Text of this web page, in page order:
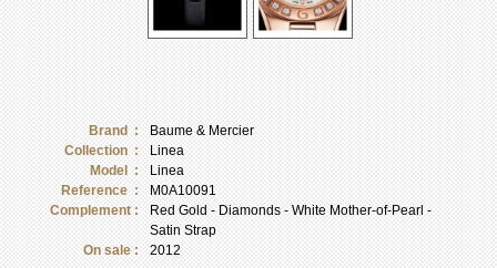
Brand :
Baume & Mercier
Collection :
Linea
Model :
Linea
Reference :
M0A10091
Complement :
Red Gold - Diamonds - White Mother-of-Pearl -
Satin Strap
On sale :
2012